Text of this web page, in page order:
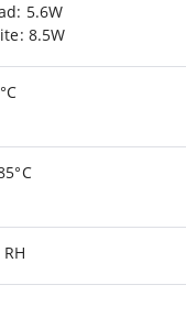
5.6W
8.5W